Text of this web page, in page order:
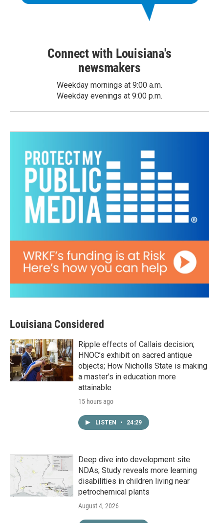
Connect with Louisiana's
newsmakers
Weekday mornings at 9:00 a.m.
Weekday evenings at 9:00 p.m.
Louisiana Considered
Ripple effects of Callais decision;
HNOC’s exhibit on sacred antique
objects; How Nicholls State is making
a master's in education more
attainable
15 hours ago
LISTEN • 24:29
Deep dive into development site
NDAs; Study reveals more learning
disabilities in children living near
petrochemical plants
August 4, 2026